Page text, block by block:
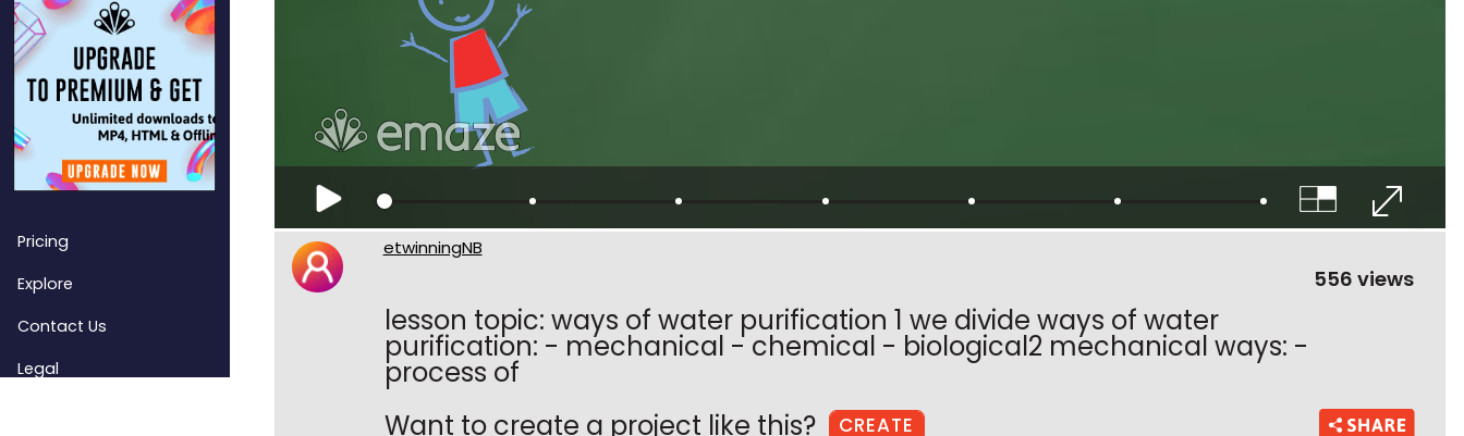
Pricing
Explore
Contact Us
Legal
etwinningNB
lesson topic: ways of water purification 1 we divide ways of water
purification: - mechanical - chemical - biological2 mechanical ways: -
process of
Want to create a project like this?
CREATE
556 views